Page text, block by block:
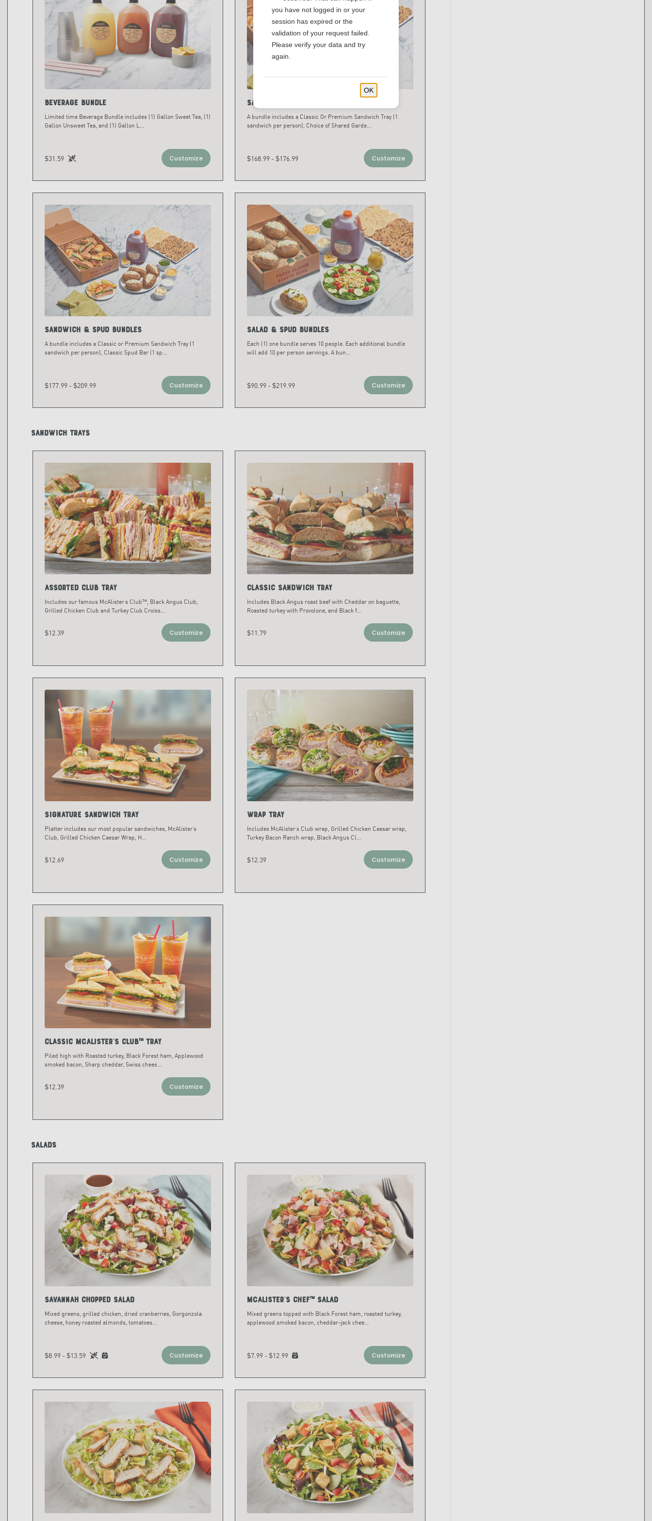
Beverage Bundle
Limited time Beverage Bundle includes (1) Gallon Sweet Tea, (1)
Gallon Unsweet Tea, and (1) Gallon L...
$31.59 Customize
Sandwich & Salad Bundles
A bundle includes a Classic Or Premium Sandwich Tray (1
sandwich per person), Choice of Shared Garde...
$168.99 - $176.99 Customize
Sandwich & Spud Bundles
A bundle includes a Classic or Premium Sandwich Tray (1
sandwich per person), Classic Spud Bar (1 sp...
$177.99 - $209.99 Customize
Salad & Spud Bundles
Each (1) one bundle serves 10 people. Each additional bundle
will add 10 per person servings. A bun...
$90.99 - $219.99 Customize
Sandwich Trays
Assorted Club Tray
Includes our famous McAlister’s Club™, Black Angus Club,
Grilled Chicken Club and Turkey Club Croiss...
$12.39 Customize
Classic Sandwich Tray
Includes Black Angus roast beef with Cheddar on baguette,
Roasted turkey with Provolone, and Black f...
$11.79 Customize
Signature Sandwich Tray
Platter includes our most popular sandwiches, McAlister’s
Club, Grilled Chicken Caesar Wrap, H...
$12.69 Customize
Wrap Tray
Includes McAlister’s Club wrap, Grilled Chicken Caesar wrap,
Turkey Bacon Ranch wrap, Black Angus Cl...
$12.39 Customize
Classic McAlister's Club™ Tray
Piled high with Roasted turkey, Black Forest ham, Applewood
smoked bacon, Sharp cheddar, Swiss chees...
$12.39 Customize
Salads
Savannah Chopped Salad
Mixed greens, grilled chicken, dried cranberries, Gorgonzola
cheese, honey roasted almonds, tomatoes...
$8.99 - $13.59 Customize
McAlister's Chef™ Salad
Mixed greens topped with Black Forest ham, roasted turkey,
applewood smoked bacon, cheddar-jack chee...
$7.99 - $12.99 Customize
you have not logged in or your
session has expired or the
validation of your request failed.
Please verify your data and try
again.
OK